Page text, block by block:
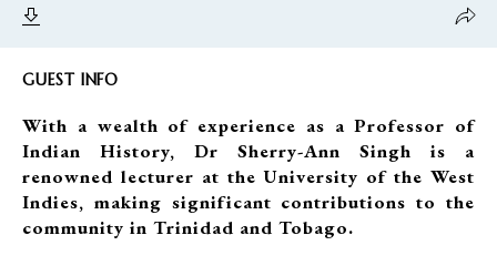
GUEST INFO
With a wealth of experience as a Professor of
Indian History, Dr Sherry-Ann Singh is a
renowned lecturer at the University of the West
Indies, making significant contributions to the
community in Trinidad and Tobago.